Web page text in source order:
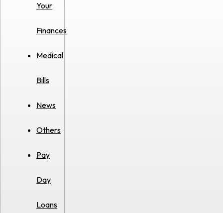
Your
Finances
Medical
Bills
News
Others
Pay
Day
Loans